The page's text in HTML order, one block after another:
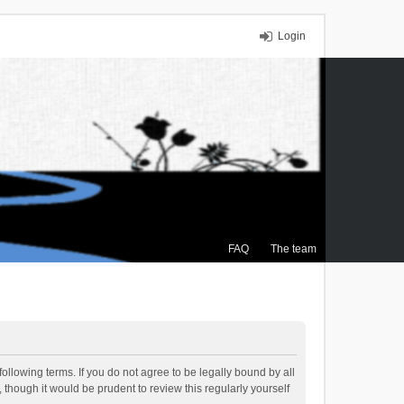
Login
FAQ The team
terms. If you do not agree to be legally bound by all
it would be prudent to review this regularly yourself